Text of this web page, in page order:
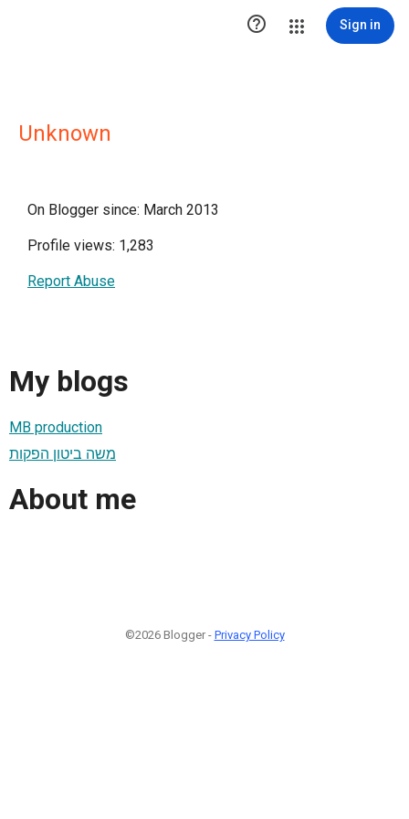
 Sign in
Unknown
On Blogger since: March 2013
Profile views: 1,283
Report Abuse
My blogs
MB production
משה ביטון הפקות
About me
©2026 Blogger - Privacy Policy